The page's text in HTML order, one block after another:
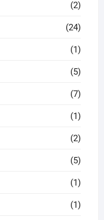
(2)
(24)
(1)
(5)
(7)
(1)
(2)
(5)
(1)
(1)